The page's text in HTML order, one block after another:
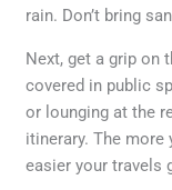
rain. Don’t bring
Next, get a grip on
covered in public
or lounging at the
itinerary. The
easier your travels